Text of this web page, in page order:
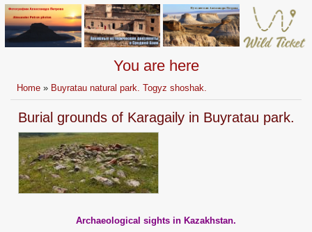
You are here
Home » Buyratau natural park. Togyz shoshak.
Burial grounds of Karagaily in Buyratau park.
Archaeological sights in Kazakhstan.